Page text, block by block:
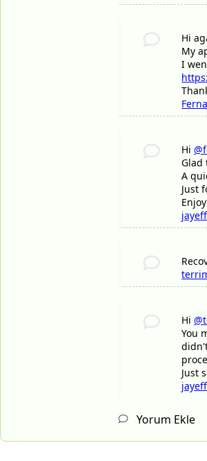
Hi
My
I
Hi
Glad
A
Just
jayeff
Hi
You
Just
jayeff
Yorum Ekle